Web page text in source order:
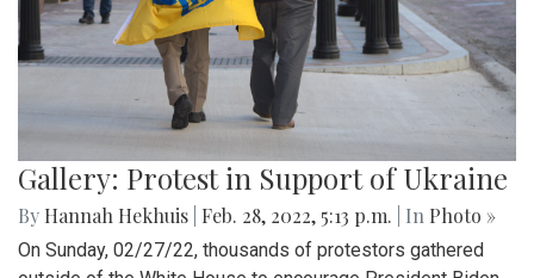
Gallery: Protest in Support of Ukraine
By Hannah Hekhuis Feb. 28, 2022, 5:13 p.m. | In Photo »
On Sunday, 02/27/22, thousands of protestors gathered